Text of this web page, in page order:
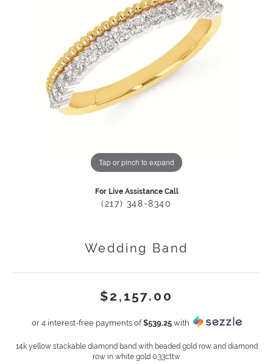
Tap or pinch to expand
For Live Assistance Call
(217) 348-8340
Wedding Band
$2,157.00
or 4 interest-free payments of$539.25with
14k yellow stackable diamond band with beaded gold row and diamond
row in white gold 0.33cttw